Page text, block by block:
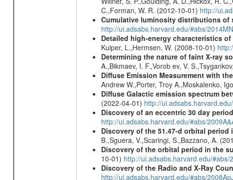
C.,Forman, W. R. (2012-10-01) http://
Cumulative luminosity distributions of
http://ui.adsabs.harvard.edu/#abs/
Detailed high-energy characteristics of
Kuiper, L.,Hermsen, W. (2008-10-01)
Determining the nature of faint X-ray
A.,Bikmaev, I. F.,Vorob ev, V.
Diffuse Emission Measurement with
Andrew W.,Porter, Troy A.,Moskalenko,
Diffuse Galactic emission spectrum
(2022-04-01) http://
Discovery of an eccentric 30 day
http://ui.adsabs.harvard.edu/#abs/
Discovery of the 51.47-d orbital period
B.,Sguera, V.,Scaringi, S.,Bazzano, A.
Discovery of the orbital period in the
10-01) http://ui.adsabs.harvard.edu/#abs/
Discovery of the Radio and X-Ray
http://ui.adsabs.harvard.edu/#abs/